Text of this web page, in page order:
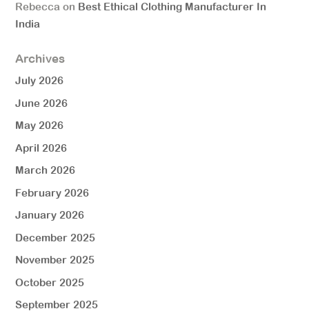
Rebecca on Best Ethical Clothing Manufacturer In
India
Archives
July 2026
June 2026
May 2026
April 2026
March 2026
February 2026
January 2026
December 2025
November 2025
October 2025
September 2025